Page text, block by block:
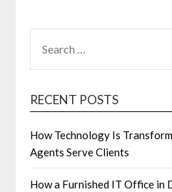
FOR:
RECENT POSTS
How Technology Is
Agents Serve Clients
How a Furnished IT Office in